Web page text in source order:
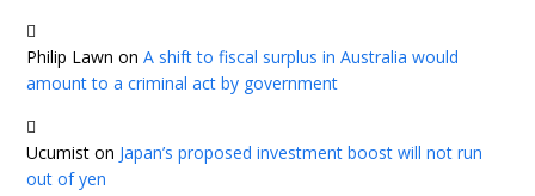
Philip Lawn onA shift to fiscal surplus in Australia would
amount to a criminal act by government
Ucumist on Japan’s proposed investment boost will not run
out of yen